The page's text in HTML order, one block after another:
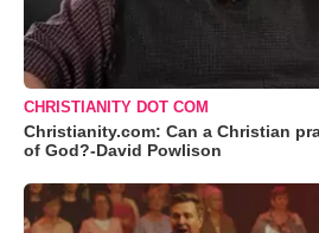
CHRISTIANITY DOT COM
Christianity.com: Can a Christian
of God?-David Powlison